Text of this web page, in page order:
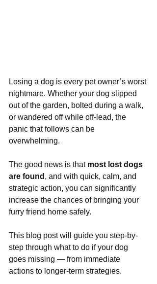
Losing a dog is every pet owner’s worst
nightmare. Whether your dog slipped
out of the garden, bolted during a walk,
or wandered off while off-lead, the
panic that follows can be
overwhelming.
The good news is that most lost dogs
are found , and with quick, calm, and
strategic action, you can significantly
increase the chances of bringing your
furry friend home safely.
This blog post will guide you step-by-
step through what to do if your dog
goes missing — from immediate
actions to longer-term strategies.